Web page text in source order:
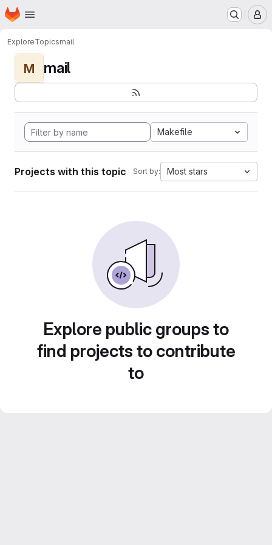
Skip to main content
Homepage
ExploreTopicsmail
M mail
Makefile
Projects with this topic Sort by: Most stars
Explore public groups to
find projects to contribute
to